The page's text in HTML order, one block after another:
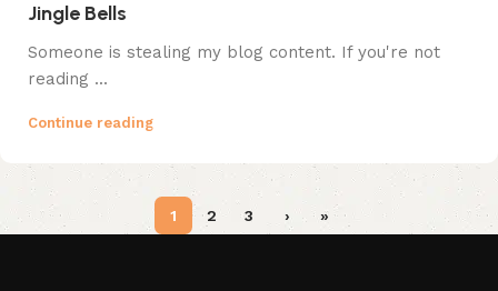
Jingle Bells
Someone is stealing my blog content. If you're not
reading ...
Continue reading
1 2 3 › »